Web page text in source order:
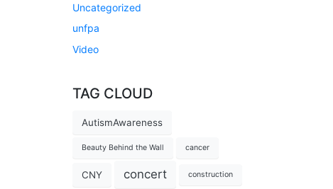
Uncategorized
unfpa
Video
TAG CLOUD
AutismAwareness
Beauty Behind the Wall cancer
CNY concert construction